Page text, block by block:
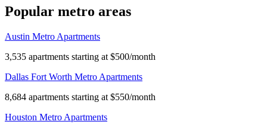
Popular metro areas
Austin Metro Apartments
3,535 apartments starting at $500/month
Dallas Fort Worth Metro Apartments
8,684 apartments starting at $550/month
Houston Metro Apartments